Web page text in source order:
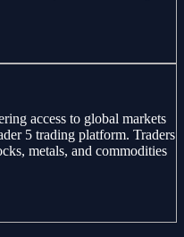
access to global markets
5 trading platform. Traders
metals, and commodities